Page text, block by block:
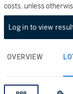
costs, unless
Log in to view
OVERVIEW